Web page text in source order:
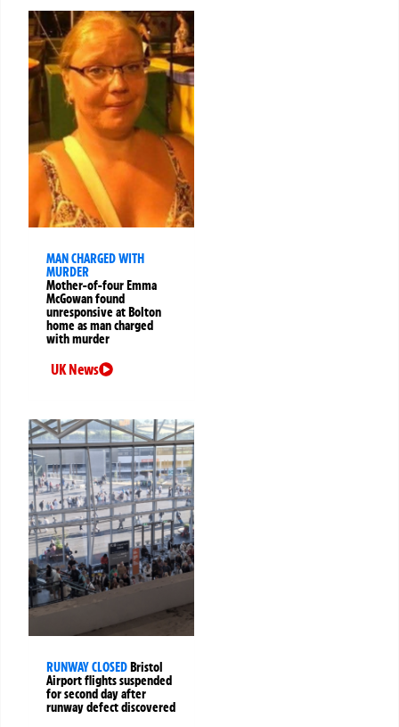
MAN CHARGED WITH
MURDER
Mother-of-four Emma
McGowan found
unresponsive at Bolton
home as man charged
with murder
UK News
RUNWAY CLOSEDBristol
Airport flights suspended
for second day after
runway defect discovered